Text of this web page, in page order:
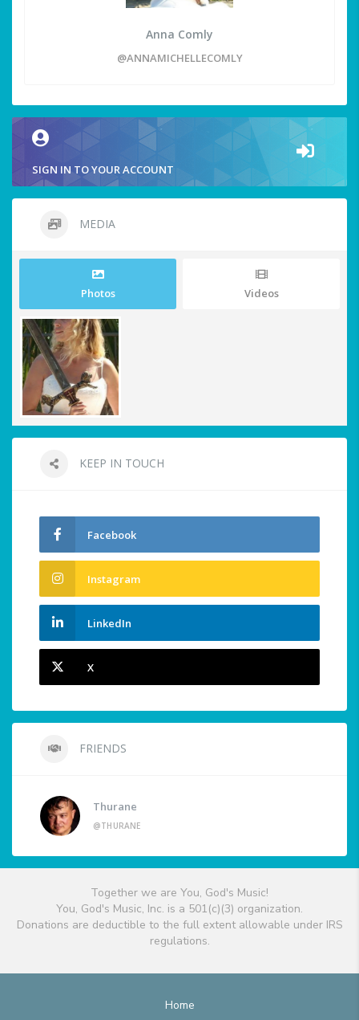
Anna Comly
@ANNAMICHELLECOMLY
SIGN IN TO YOUR ACCOUNT
MEDIA
Photos Videos
KEEP IN TOUCH
Facebook
Instagram
LinkedIn
X
FRIENDS
Thurane
@THURANE
Together we are You, God's Music!
You, God's Music, Inc. is a 501(c)(3) organization.
Donations are deductible to the full extent allowable under IRS
regulations.
Home